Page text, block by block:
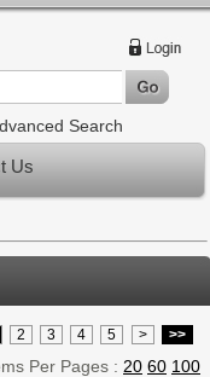
Search
Us
2 3 4 5 > >>
Per Pages : 20 60 100